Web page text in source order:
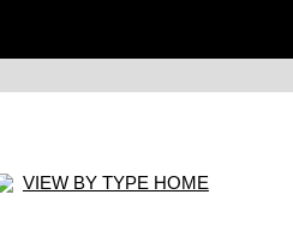
VIEW BY TYPE HOME